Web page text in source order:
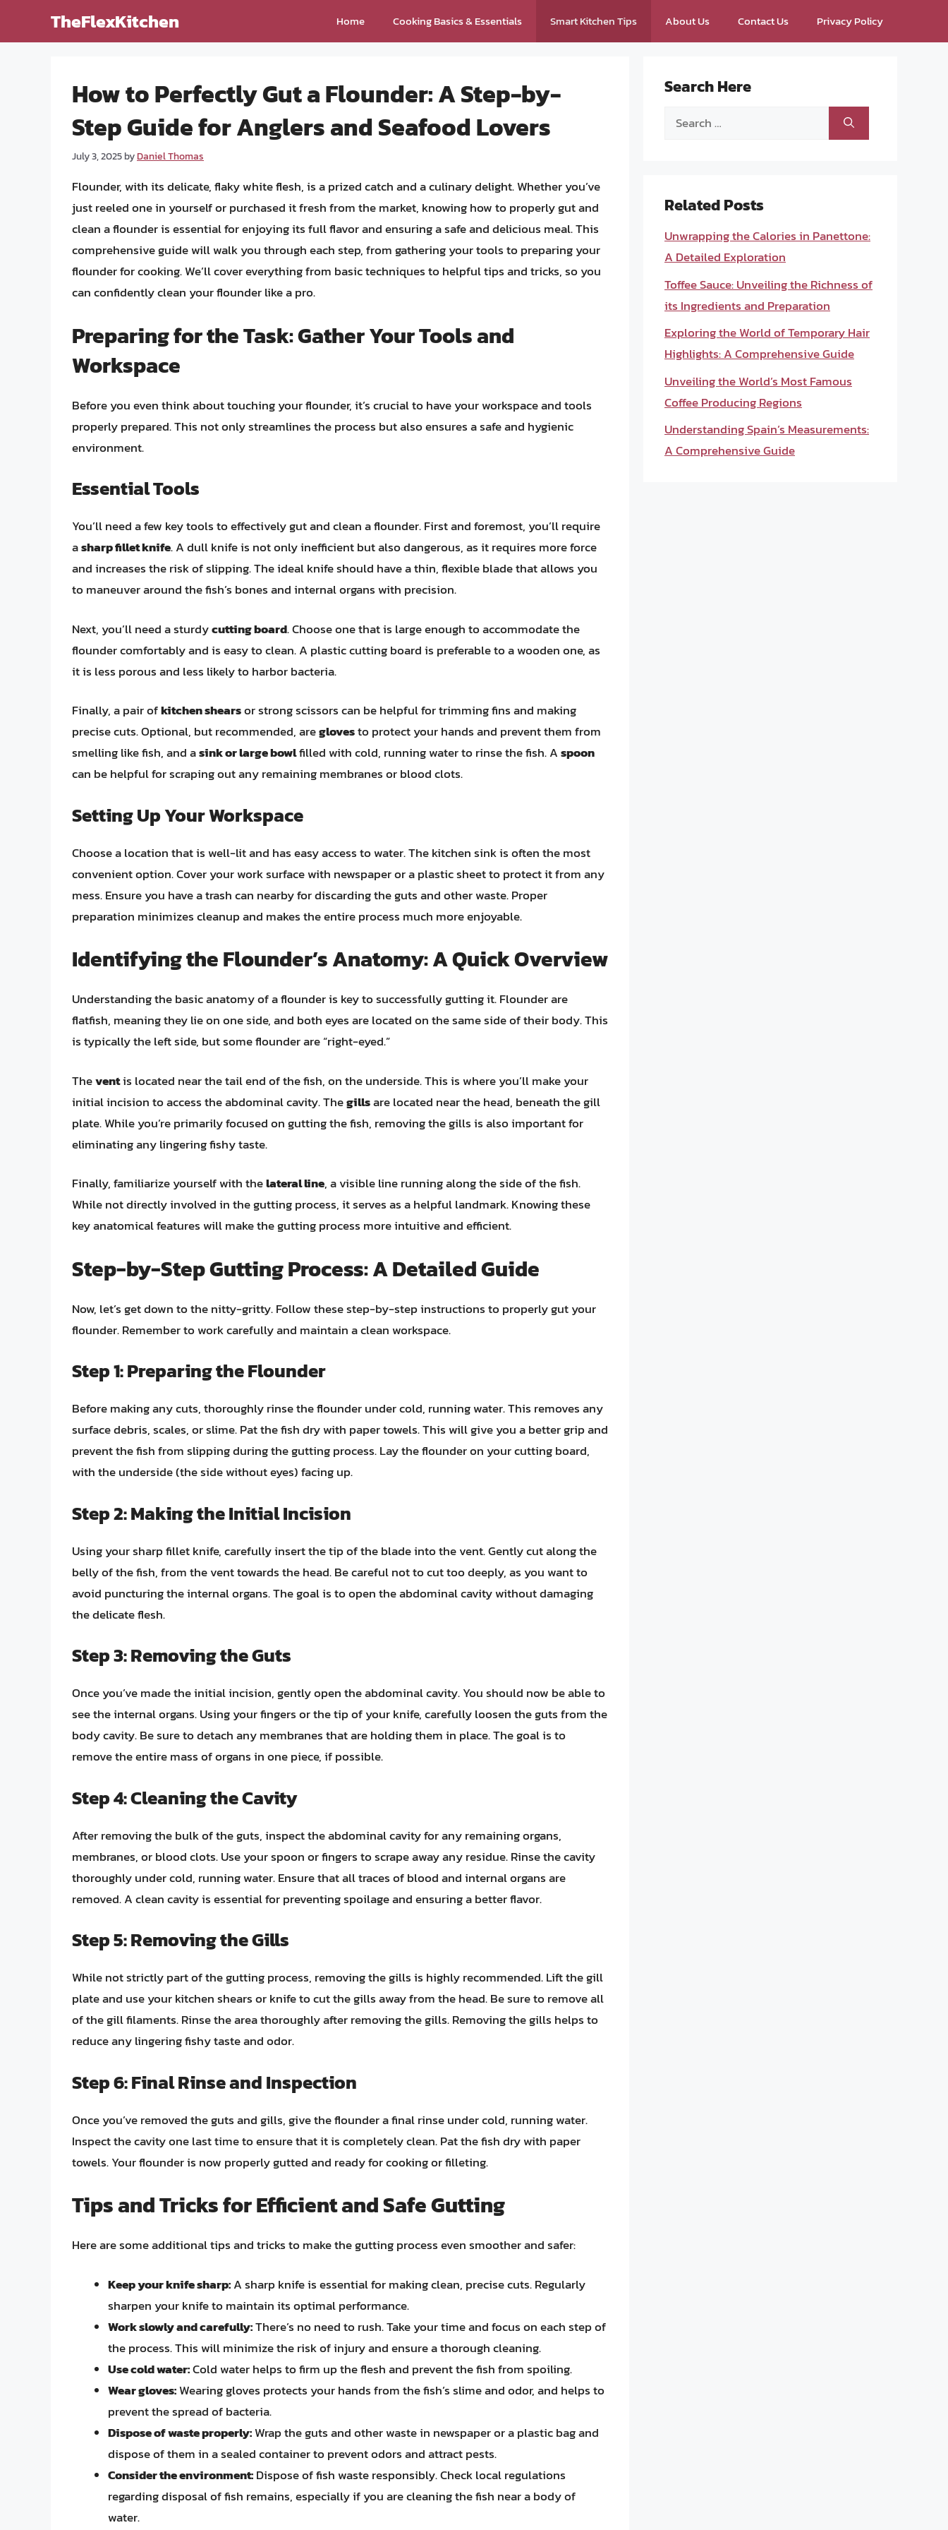
TheFlexKitchen Home Cooking Basics & Essentials Smart Kitchen Tips About Us Contact Us Privacy Policy
How to Perfectly Gut a Flounder: A Step-by-
Step Guide for Anglers and Seafood Lovers
July 3, 2025byDaniel Thomas
Flounder, with its delicate, flaky white flesh, is a prized catch and a culinary delight. Whether you’ve
just reeled one in yourself or purchased it fresh from the market, knowing how to properly gut and
clean a flounder is essential for enjoying its full flavor and ensuring a safe and delicious meal. This
comprehensive guide will walk you through each step, from gathering your tools to preparing your
flounder for cooking. We’ll cover everything from basic techniques to helpful tips and tricks, so you
can confidently clean your flounder like a pro.
Preparing for the Task: Gather Your Tools and
Workspace
Before you even think about touching your flounder, it’s crucial to have your workspace and tools
properly prepared. This not only streamlines the process but also ensures a safe and hygienic
environment.
Essential Tools
You’ll need a few key tools to effectively gut and clean a flounder. First and foremost, you’ll require
asharp fillet knife. A dull knife is not only inefficient but also dangerous, as it requires more force
and increases the risk of slipping. The ideal knife should have a thin, flexible blade that allows you
to maneuver around the fish’s bones and internal organs with precision.
Next, you’ll need a sturdycutting board. Choose one that is large enough to accommodate the
flounder comfortably and is easy to clean. A plastic cutting board is preferable to a wooden one, as
it is less porous and less likely to harbor bacteria.
Finally, a pair ofkitchen shearsor strong scissors can be helpful for trimming fins and making
precise cuts. Optional, but recommended, areglovesto protect your hands and prevent them from
smelling like fish, and asink or large bowlfilled with cold, running water to rinse the fish. Aspoon
can be helpful for scraping out any remaining membranes or blood clots.
Setting Up Your Workspace
Choose a location that is well-lit and has easy access to water. The kitchen sink is often the most
convenient option. Cover your work surface with newspaper or a plastic sheet to protect it from any
mess. Ensure you have a trash can nearby for discarding the guts and other waste. Proper
preparation minimizes cleanup and makes the entire process much more enjoyable.
Identifying the Flounder’s Anatomy: A Quick Overview
Understanding the basic anatomy of a flounder is key to successfully gutting it. Flounder are
flatfish, meaning they lie on one side, and both eyes are located on the same side of their body. This
is typically the left side, but some flounder are “right-eyed.”
Theventis located near the tail end of the fish, on the underside. This is where you’ll make your
initial incision to access the abdominal cavity. Thegillsare located near the head, beneath the gill
plate. While you’re primarily focused on gutting the fish, removing the gills is also important for
eliminating any lingering fishy taste.
Finally, familiarize yourself with thelateral line, a visible line running along the side of the fish.
While not directly involved in the gutting process, it serves as a helpful landmark. Knowing these
key anatomical features will make the gutting process more intuitive and efficient.
Step-by-Step Gutting Process: A Detailed Guide
Now, let’s get down to the nitty-gritty. Follow these step-by-step instructions to properly gut your
flounder. Remember to work carefully and maintain a clean workspace.
Step 1: Preparing the Flounder
Before making any cuts, thoroughly rinse the flounder under cold, running water. This removes any
surface debris, scales, or slime. Pat the fish dry with paper towels. This will give you a better grip and
prevent the fish from slipping during the gutting process. Lay the flounder on your cutting board,
with the underside (the side without eyes) facing up.
Step 2: Making the Initial Incision
Using your sharp fillet knife, carefully insert the tip of the blade into the vent. Gently cut along the
belly of the fish, from the vent towards the head. Be careful not to cut too deeply, as you want to
avoid puncturing the internal organs. The goal is to open the abdominal cavity without damaging
the delicate flesh.
Step 3: Removing the Guts
Once you’ve made the initial incision, gently open the abdominal cavity. You should now be able to
see the internal organs. Using your fingers or the tip of your knife, carefully loosen the guts from the
body cavity. Be sure to detach any membranes that are holding them in place. The goal is to
remove the entire mass of organs in one piece, if possible.
Step 4: Cleaning the Cavity
After removing the bulk of the guts, inspect the abdominal cavity for any remaining organs,
membranes, or blood clots. Use your spoon or fingers to scrape away any residue. Rinse the cavity
thoroughly under cold, running water. Ensure that all traces of blood and internal organs are
removed. A clean cavity is essential for preventing spoilage and ensuring a better flavor.
Step 5: Removing the Gills
While not strictly part of the gutting process, removing the gills is highly recommended. Lift the gill
plate and use your kitchen shears or knife to cut the gills away from the head. Be sure to remove all
of the gill filaments. Rinse the area thoroughly after removing the gills. Removing the gills helps to
reduce any lingering fishy taste and odor.
Step 6: Final Rinse and Inspection
Once you’ve removed the guts and gills, give the flounder a final rinse under cold, running water.
Inspect the cavity one last time to ensure that it is completely clean. Pat the fish dry with paper
towels. Your flounder is now properly gutted and ready for cooking or filleting.
Tips and Tricks for Efficient and Safe Gutting
Here are some additional tips and tricks to make the gutting process even smoother and safer:
Keep your knife sharp:A sharp knife is essential for making clean, precise cuts. Regularly
sharpen your knife to maintain its optimal performance.
Work slowly and carefully:There’s no need to rush. Take your time and focus on each step of
the process. This will minimize the risk of injury and ensure a thorough cleaning.
Use cold water:Cold water helps to firm up the flesh and prevent the fish from spoiling.
Wear gloves:Wearing gloves protects your hands from the fish’s slime and odor, and helps to
prevent the spread of bacteria.
Dispose of waste properly:Wrap the guts and other waste in newspaper or a plastic bag and
dispose of them in a sealed container to prevent odors and attract pests.
Consider the environment:Dispose of fish waste responsibly. Check local regulations
regarding disposal of fish remains, especially if you are cleaning the fish near a body of
water.
Search Here
Search
Related Posts
Unwrapping the Calories in Panettone:
A Detailed Exploration
Toffee Sauce: Unveiling the Richness of
its Ingredients and Preparation
Exploring the World of Temporary Hair
Highlights: A Comprehensive Guide
Unveiling the World’s Most Famous
Coffee Producing Regions
Understanding Spain’s Measurements:
A Comprehensive Guide